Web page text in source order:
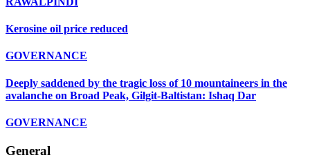
Kerosine oil price reduced
GOVERNANCE
Deeply saddened by the tragic loss of 10 mountaineers in the
avalanche on Broad Peak, Gilgit-Baltistan: Ishaq Dar
GOVERNANCE
General